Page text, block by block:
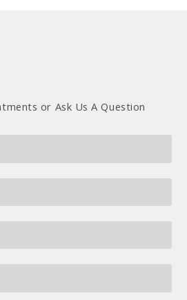
or Ask Us A Question